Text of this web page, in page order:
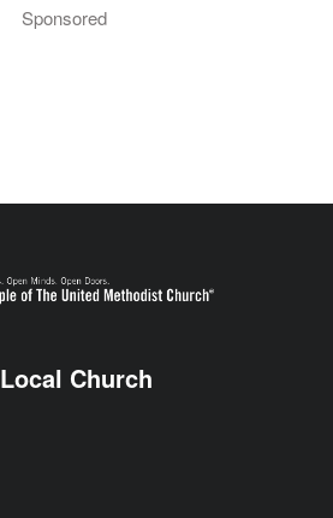
Sponsored
Local Church